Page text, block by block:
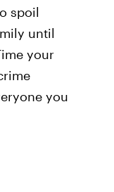
spoil
until
your
you